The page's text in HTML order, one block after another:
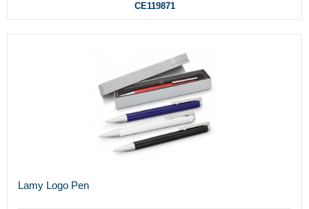
CE119871
Lamy Logo Pen